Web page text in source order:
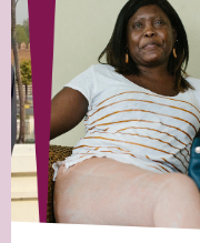
Strategic Priority
All
Discrimination (19)
Transmission (14)